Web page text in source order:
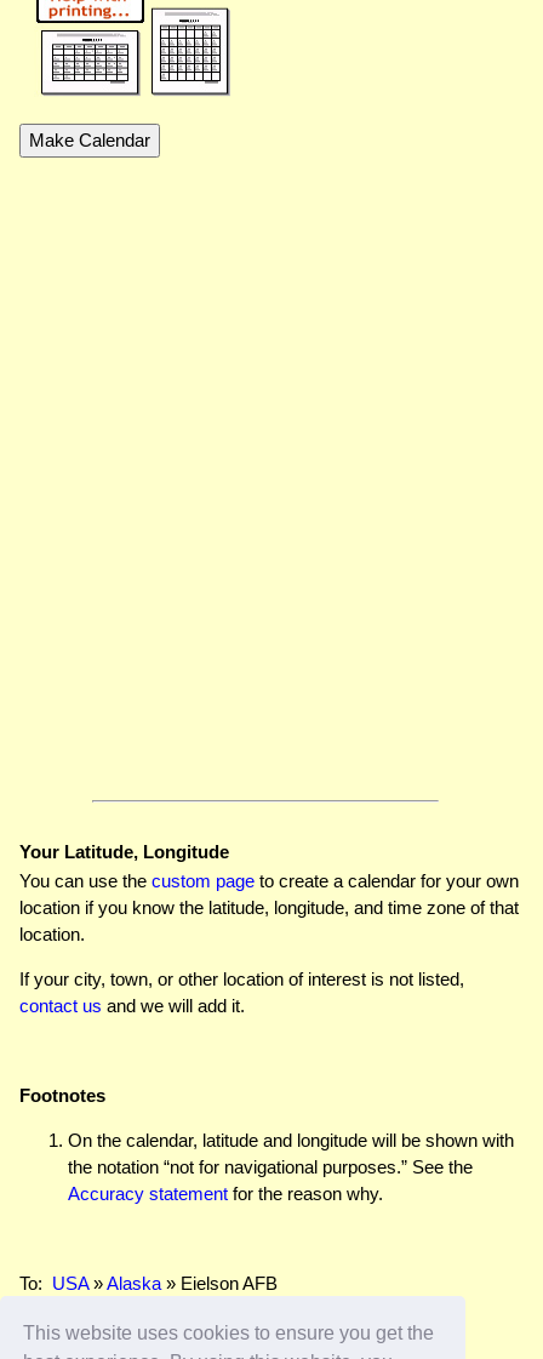
This website uses cookies to ensure you get the
Your Latitude, Longitude
You can use the custom page to create a calendar for your own
location if you know the latitude, longitude, and time zone of that
location.
If your city, town, or other location of interest is not listed,
contact us and we will add it.
Footnotes
On the calendar, latitude and longitude will be shown with
the notation “not for navigational purposes.” See the
Accuracy statement for the reason why.
To: USA»Alaska » Eielson AFB